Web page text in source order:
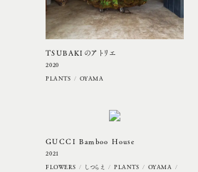
TSUBAKIのアトリエ
2020
PLANTS
OYAMA
GUCCI Bamboo House
2021
FLOWERS
しつらえ PLANTS
OYAMA